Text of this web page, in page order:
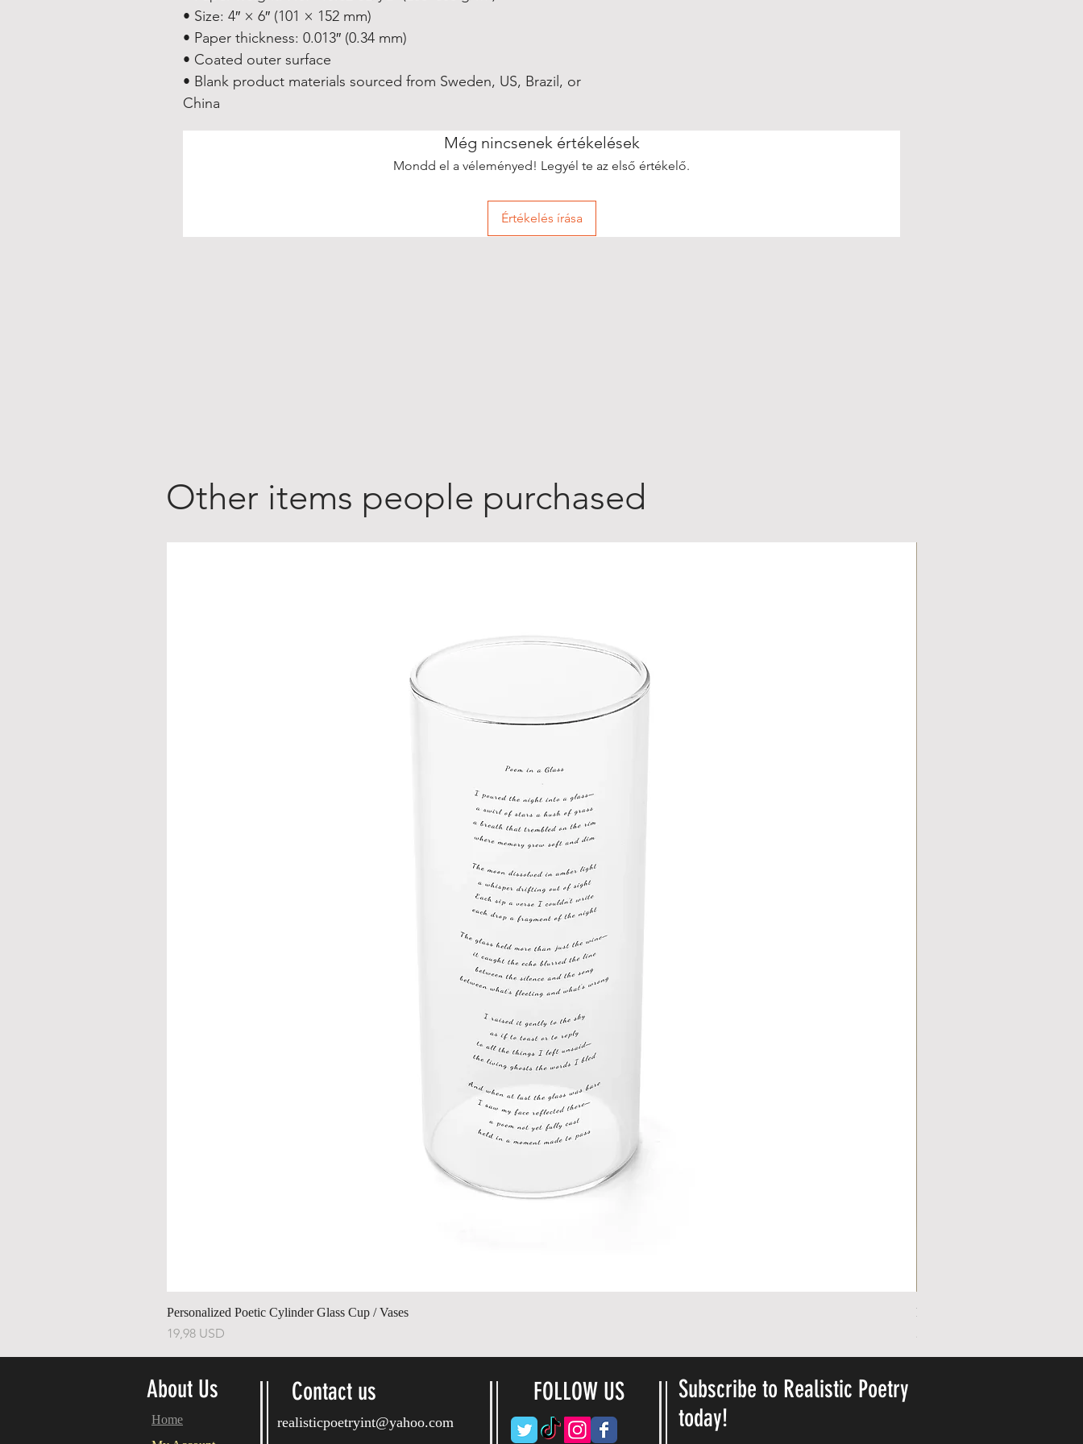
• Size: 4″ × 6″ (101 × 152 mm)
• Paper thickness: 0.013″ (0.34 mm)
• Coated outer surface
• Blank product materials sourced from Sweden, US, Brazil, or
China
Még nincsenek értékelések
Mondd el a véleményed! Legyél te az első értékelő.
Értékelés írása
Other items people purchased
Personalized Poetic Cylinder Glass Cup / Vases
Ár
19,98 USD
Personalized Cute Poetic Plush
23,78 USD
About Us Contact us
realisticpoetryint@yahoo.com
Home
FOLLOW US
Subscribe to Realistic Poetry
today!